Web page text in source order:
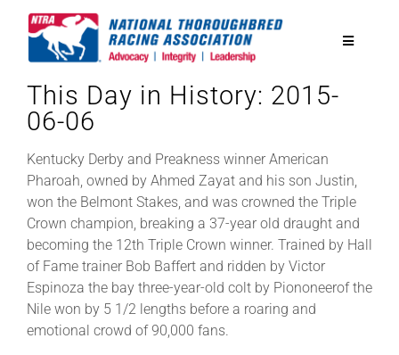
Toggle
National Horseplayers Championship
Equine Discounts
Legislative
Eclipse Awards
This Day in History: 2015-
06-06
Kentucky Derby and Preakness winner American
Pharoah, owned by Ahmed Zayat and his son Justin,
won the Belmont Stakes, and was crowned the Triple
Crown champion, breaking a 37-year old draught and
becoming the 12th Triple Crown winner. Trained by Hall
of Fame trainer Bob Baffert and ridden by Victor
Espinoza the bay three-year-old colt by Piononeerof the
Nile won by 5 1/2 lengths before a roaring and
emotional crowd of 90,000 fans.